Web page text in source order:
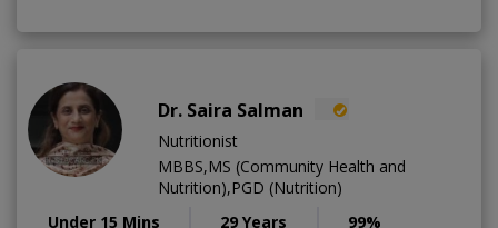
Dr. Saira Salman
Nutritionist
MBBS,MS (Community Health and
Nutrition),PGD (Nutrition)
Under 15 Mins
29 Years 99%